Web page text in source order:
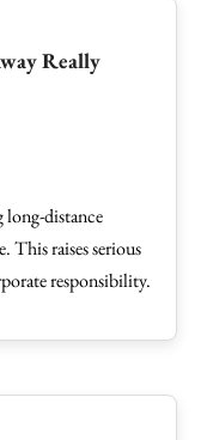
Really
distance
This raises serious
responsibility.